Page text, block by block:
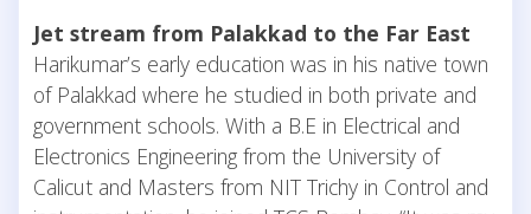
Jet stream from Palakkad to the Far East
Harikumar’s early education was in his native town
of Palakkad where he studied in both private and
government schools. With a B.E in Electrical and
Electronics Engineering from the University of
Calicut and Masters from NIT Trichy in Control and